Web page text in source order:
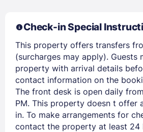
Sign In
EMAIL
PASSWORD
Check-in Special
This property offers transfers
(surcharges may apply). Guests
property with arrival details
contact information on the
The front desk is open daily
PM. This property doesn t offer
in. To make arrangements for
contact the property at least 24